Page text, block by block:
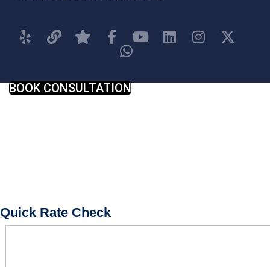
BOOK CONSULTATION
Quick Rate Check